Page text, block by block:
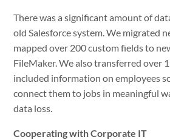
There was a significant amount of
old Salesforce system. We migrated
mapped over 200 custom fields to
FileMaker. We also transferred over
included information on employees
connect them to jobs in meaningful
data loss.
Cooperating with Corporate IT